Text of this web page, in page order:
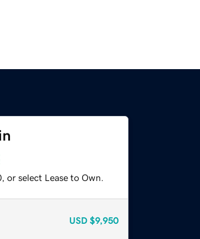
or select Lease to Own.
USD $9,950